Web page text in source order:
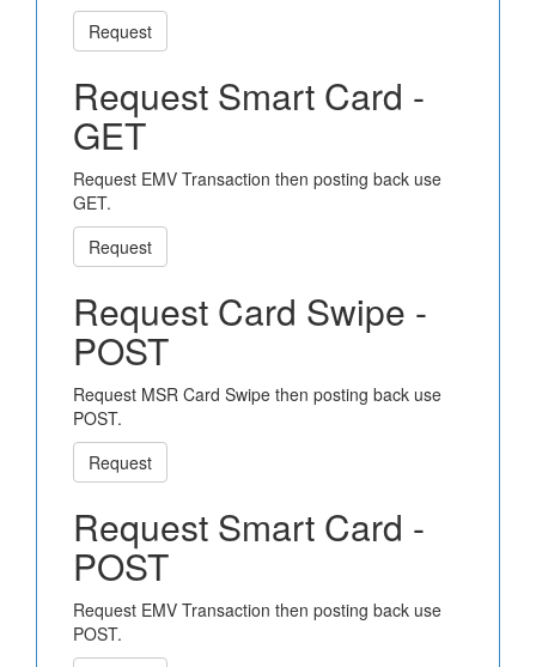
Request
Request Smart Card -
GET
Request EMV Transaction then posting back use
GET.
Request
Request Card Swipe -
POST
Request MSR Card Swipe then posting back use
POST.
Request
Request Smart Card -
POST
Request EMV Transaction then posting back use
POST.